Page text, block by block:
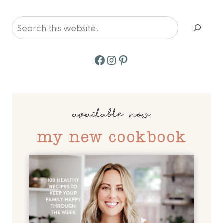
Search
Facebook
Instagram
Pinterest
available now
my new cookbook